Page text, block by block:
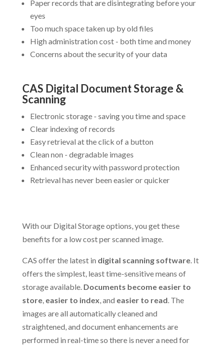
Paper records that are disintegrating before your
eyes
Too much space taken up by old files
High administration cost - both time and money
Concerns about the security of your data
CAS Digital Document Storage &
Scanning
Electronic storage - saving you time and space
Clear indexing of records
Easy retrieval at the click of a button
Clean non - degradable images
Enhanced security with password protection
Retrieval has never been easier or quicker
With our Digital Storage options, you get these
benefits for a low cost per scanned image.
CAS offer the latest in digital scanning software. It
offers the simplest, least time-sensitive means of
storage available. Documents become easier to
store, easier to index, and easier to read. The
images are all automatically cleaned and
straightened, and document enhancements are
performed in real-time so there is never a need for